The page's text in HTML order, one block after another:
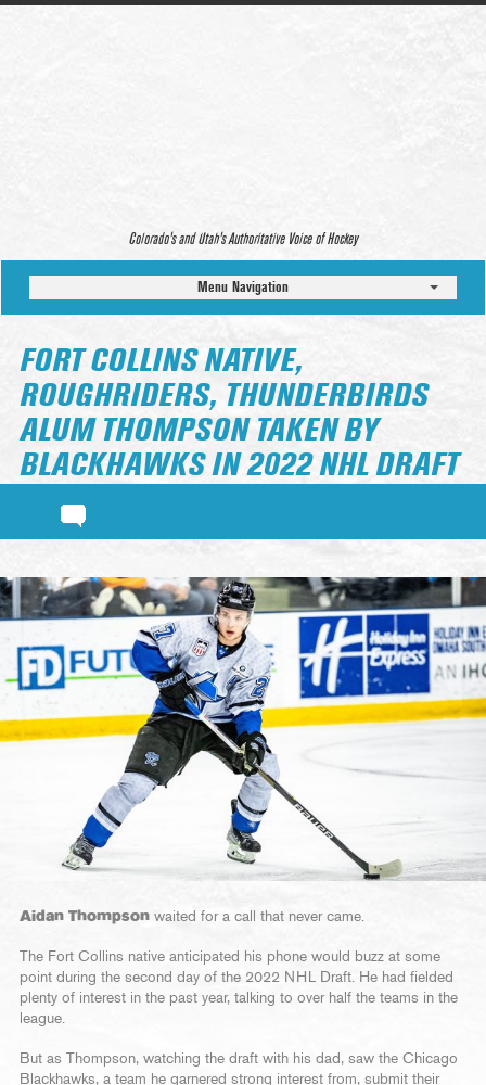
Colorado’s and Utah’s Authoritative Voice of Hockey
Menu Navigation
FORT COLLINS NATIVE,
ROUGHRIDERS, THUNDERBIRDS
ALUM THOMPSON TAKEN BY
BLACKHAWKS IN 2022 NHL DRAFT
Aidan Thompson waited for a call that never came.
The Fort Collins native anticipated his phone would buzz at some
point during the second day of the 2022 NHL Draft. He had fielded
plenty of interest in the past year, talking to over half the teams in the
league.
But as Thompson, watching the draft with his dad, saw the Chicago
Blackhawks, a team he garnered strong interest from, submit their